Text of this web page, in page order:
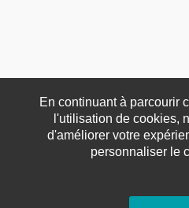
En continuant à parcourir
l'utilisation de cookies,
d'améliorer votre
personnaliser le